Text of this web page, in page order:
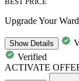
Upgrade Your
ShowDetails
Verified
ACTIVATE